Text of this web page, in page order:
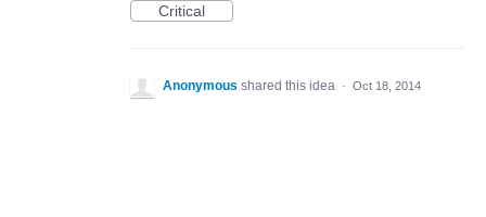
Critical
Anonymous shared this idea · Oct 18, 2014